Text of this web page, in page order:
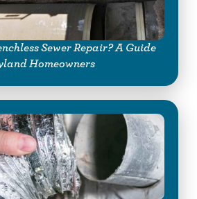
Sewer Repair? A Guide
Homeowners